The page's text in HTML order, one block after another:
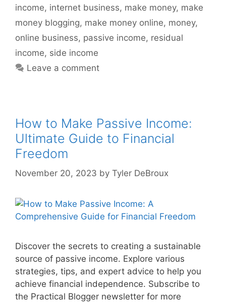
income, internet business, make money, make
money blogging, make money online, money,
online business, passive income, residual
income, side income
Leave a comment
How to Make Passive Income:
Ultimate Guide to Financial
Freedom
November 20, 2023 by Tyler DeBroux
Discover the secrets to creating a sustainable
source of passive income. Explore various
strategies, tips, and expert advice to help you
achieve financial independence. Subscribe to
the Practical Blogger newsletter for more